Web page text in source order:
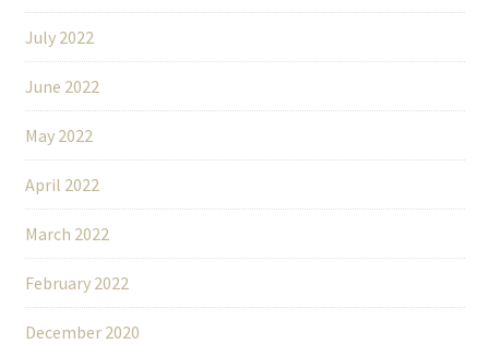
July 2022
June 2022
May 2022
April 2022
March 2022
February 2022
December 2020